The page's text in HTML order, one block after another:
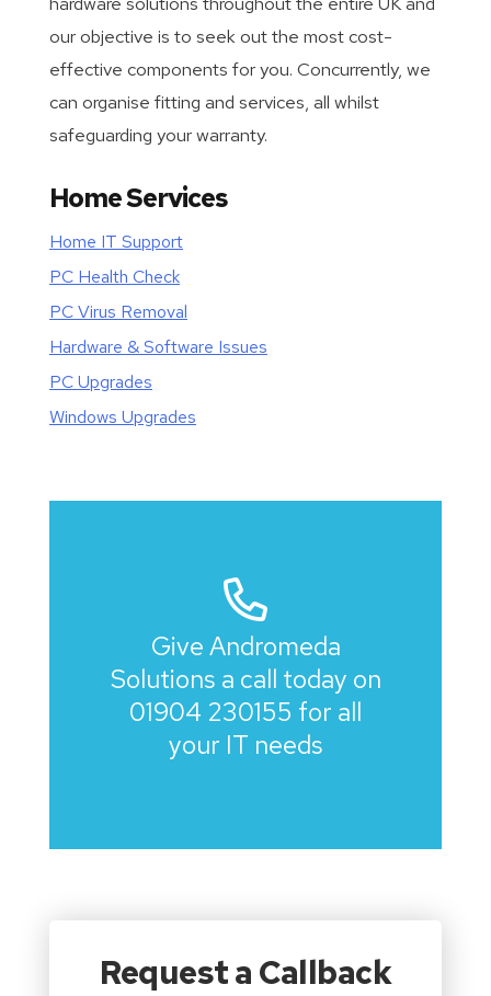
our objective is to seek out the most cost-
effective components for you. Concurrently, we
can organise fitting and services, all whilst
safeguarding your warranty.
Home Services
Home IT Support
PC Health Check
PC Virus Removal
Hardware & Software Issues
PC Upgrades
Windows Upgrades
Give Andromeda
Solutions a call today on
01904 230155 for all
your IT needs
Request a Callback